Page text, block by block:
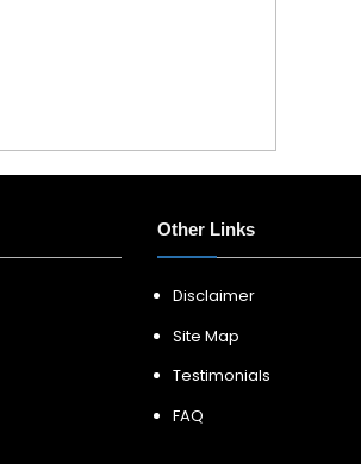
Other Links
Disclaimer
Site Map
Testimonials
FAQ